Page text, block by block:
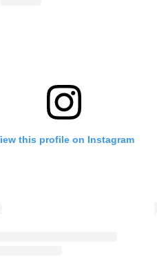
this profile on Instagram